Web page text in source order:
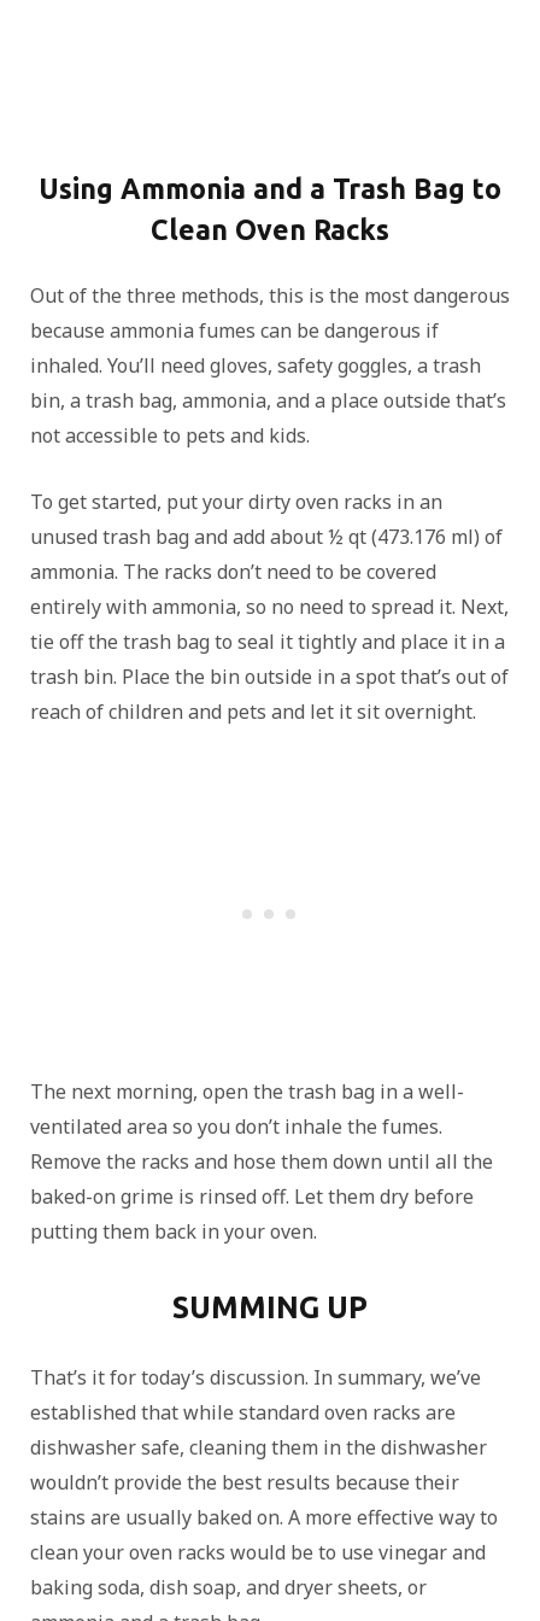
Using Ammonia and a Trash Bag to
Clean Oven Racks
Out of the three methods, this is the most dangerous
because ammonia fumes can be dangerous if
inhaled. You’ll need gloves, safety goggles, a trash
bin, a trash bag, ammonia, and a place outside that’s
not accessible to pets and kids.
To get started, put your dirty oven racks in an
unused trash bag and add about ½ qt (473.176 ml) of
ammonia. The racks don’t need to be covered
entirely with ammonia, so no need to spread it. Next,
tie off the trash bag to seal it tightly and place it in a
trash bin. Place the bin outside in a spot that’s out of
reach of children and pets and let it sit overnight.
The next morning, open the trash bag in a well-
ventilated area so you don’t inhale the fumes.
Remove the racks and hose them down until all the
baked-on grime is rinsed off. Let them dry before
putting them back in your oven.
SUMMING UP
That’s it for today’s discussion. In summary, we’ve
established that while standard oven racks are
dishwasher safe, cleaning them in the dishwasher
wouldn’t provide the best results because their
stains are usually baked on. A more effective way to
clean your oven racks would be to use vinegar and
baking soda, dish soap, and dryer sheets, or